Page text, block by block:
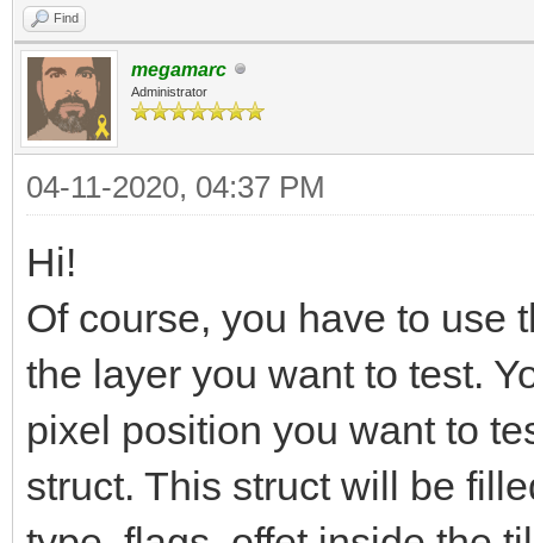
Find
megamarc
Administrator
04-11-2020, 04:37 PM
Hi!
Of course, you have to use
the layer you want to test.
pixel position you want to
struct. This struct will be